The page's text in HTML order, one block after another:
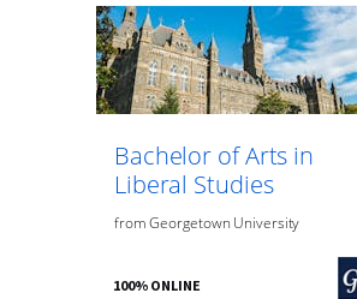
Bachelor of Arts in
Liberal Studies
fromGeorgetown University
100% ONLINE